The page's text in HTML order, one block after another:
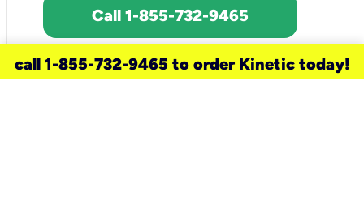
Call 1-855-732-9465
call 1-855-732-9465 to order Kinetic today!